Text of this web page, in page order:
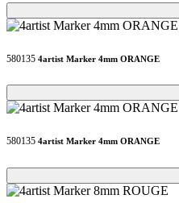
Loading...
Loading...
580135 4artist Marker 4mm ORANGE
Loading...
Loading...
580135 4artist Marker 4mm ORANGE
Loading...
Loading...